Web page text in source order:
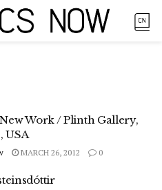
New Work / Plinth Gallery,
USA
MARCH 26, 2012 0